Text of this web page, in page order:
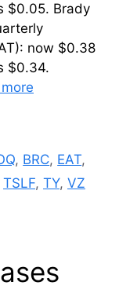
$0.05. Brady
now $0.38
$0.34.
, BRC, EAT,
TSLF, TY, VZ